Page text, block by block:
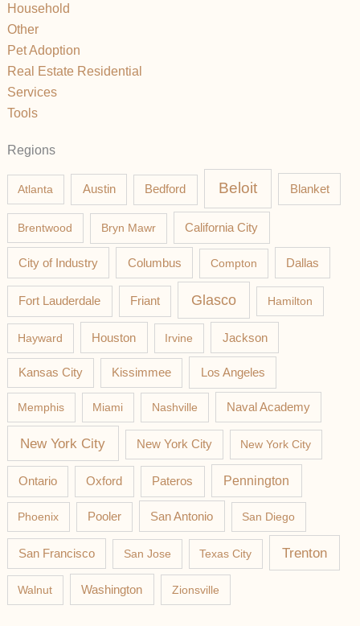
Household
Other
Pet Adoption
Real Estate Residential
Services
Tools
Regions
Atlanta Austin Bedford Beloit Blanket
Brentwood Bryn Mawr California City
City of Industry Columbus Compton Dallas
Fort Lauderdale Friant Glasco Hamilton
Hayward Houston Irvine Jackson
Kansas City Kissimmee Los Angeles
Memphis Miami Nashville Naval Academy
New York City New York City New York City
Ontario Oxford Pateros Pennington
Phoenix Pooler San Antonio San Diego
San Francisco San Jose Texas City Trenton
Walnut Washington Zionsville